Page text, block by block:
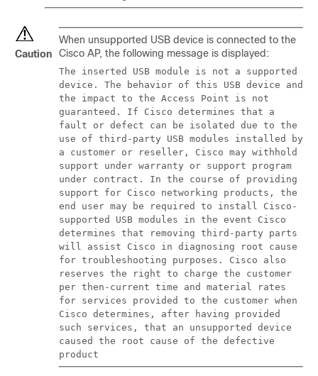
Caution
When unsupported USB device is connected to the
Cisco AP, the following message is displayed:
The inserted USB module is not a supported
device. The behavior of this USB device and
the impact to the Access Point is not
guaranteed. If Cisco determines that a
fault or defect can be isolated due to the
use of third-party USB modules installed by
a customer or reseller, Cisco may withhold
support under warranty or support program
under contract. In the course of providing
support for Cisco networking products, the
end user may be required to install Cisco-
supported USB modules in the event Cisco
determines that removing third-party parts
will assist Cisco in diagnosing root cause
for troubleshooting purposes. Cisco also
reserves the right to charge the customer
per then-current time and material rates
for services provided to the customer when
Cisco determines, after having provided
such services, that an unsupported device
caused the root cause of the defective
product